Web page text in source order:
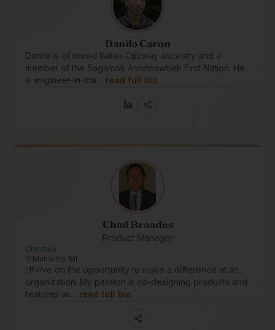
Danilo Caron
Danilo is of mixed Italian-Ojibway ancestry and a
member of the Sagamok Anishnawbek First Nation. He
is engineer-in-trai… read full bio
Chad Broadus
Product Manager
Choctaw
Munising, MI
I thrive on the opportunity to make a difference at an
organization. My passion is co-designing products and
features wi… read full bio